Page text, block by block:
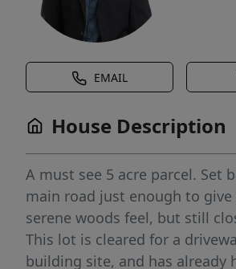
EMAIL
House Description
A must see 5 acre parcel. Set
main road just enough to
serene woods feel, but still
This lot is cleared for a
building site, and has already